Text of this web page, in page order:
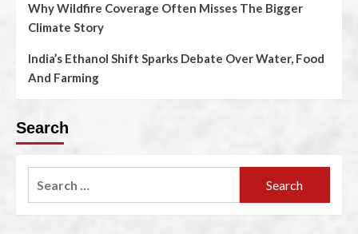
Why Wildfire Coverage Often Misses The Bigger
Climate Story
India’s Ethanol Shift Sparks Debate Over Water, Food
And Farming
Search